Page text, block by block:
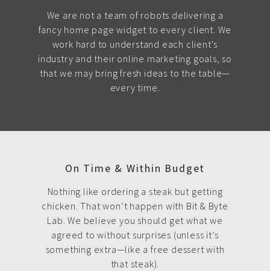
We are not a team of robots delivering a
fancy home page widget to every client. We
work hard to understand each client's
industry and their online marketing goals, so
that we may bring fresh ideas to the table—
every time.
On Time & Within Budget
Nothing like ordering a steak but getting
chicken. That won’t happen with Bit & Byte
Lab. We believe you should get what we
agreed to without surprises (unless it’s
something extra—like a free dessert with
that steak).